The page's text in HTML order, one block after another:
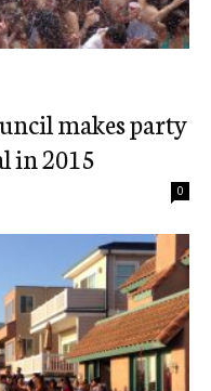
makes party
in 2015
0